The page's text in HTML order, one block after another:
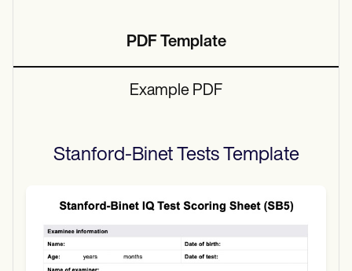
PDF Template
Example PDF
Stanford-Binet TestsTemplate